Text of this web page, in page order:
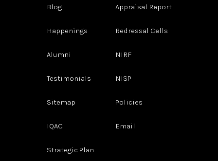
Blog
Happenings
Alumni
Testimonials
Sitemap
IQAC
Strategic Plan
Appraisal Report
Redressal Cells
NIRF
NISP
Policies
Email